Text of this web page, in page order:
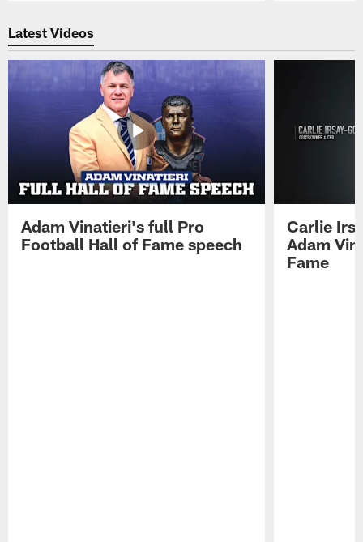
Latest Videos
Adam Vinatieri's full Pro
Football Hall of Fame speech
Carlie
Adam
Fame